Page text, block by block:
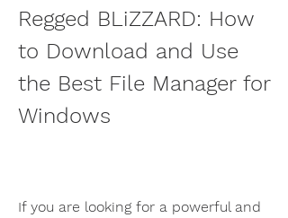
Regged BLiZZARD: How
to Download and Use
the Best File Manager for
Windows
If you are looking for a powerful and